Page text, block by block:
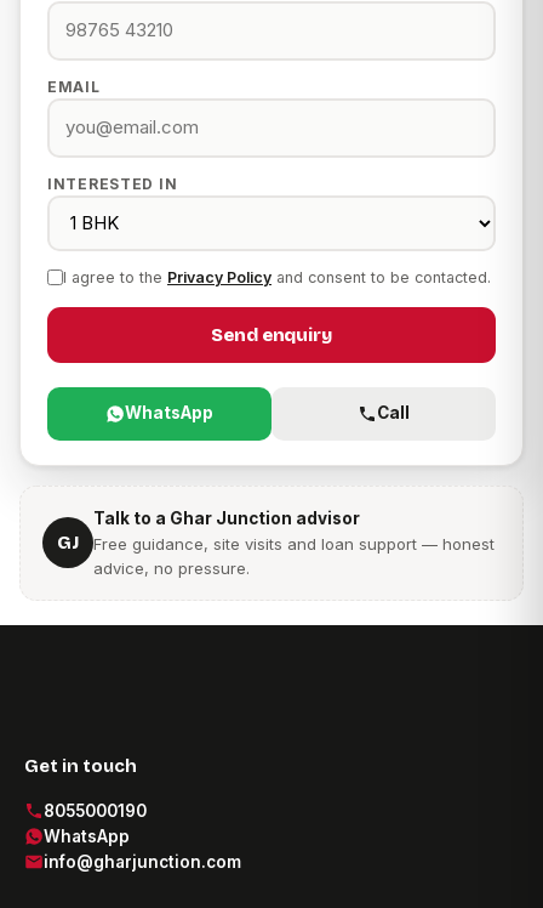
EMAIL
INTERESTED IN
I agree to the Privacy Policy and consent to be contacted.
Send enquiry
WhatsApp Call
GJ
Talk to a Ghar Junction advisor
Free guidance, site visits and loan support — honest
advice, no pressure.
Get in touch
8055000190
WhatsApp
info@gharjunction.com